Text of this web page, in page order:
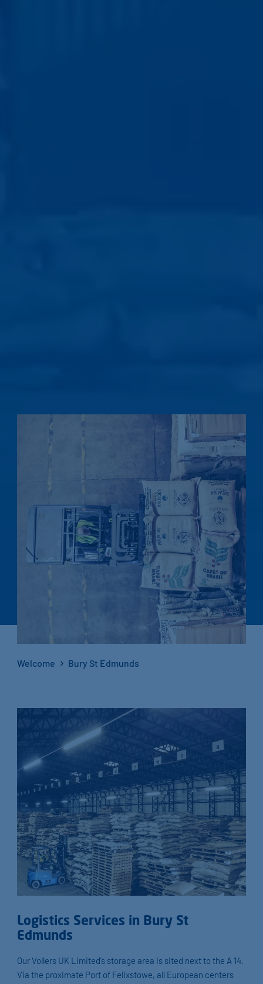
Welcome Bury St Edmunds
Logistics Services in Bury St
Edmunds
Our Vollers UK Limited’s storage area is sited next to the A 14.
Via the proximate Port of Felixstowe, all European centers